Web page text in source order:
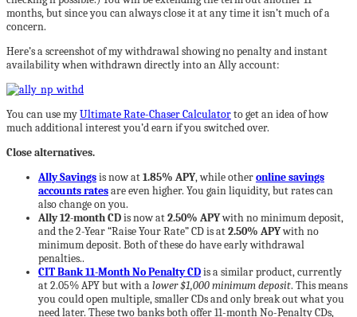
months, but since you can always close it at any time it isn’t much of a
concern.
Here’s a screenshot of my withdrawal showing no penalty and instant
availability when withdrawn directly into an Ally account:
You can use myUltimate Rate-Chaser Calculatorto get an idea of how
much additional interest you’d earn if you switched over.
Close alternatives.
Ally Savingsis now at1.85% APY, while otheronline savings
accounts ratesare even higher. You gain liquidity, but rates can
also change on you.
Ally 12-month CDis now at2.50% APYwith no minimum deposit,
and the 2-Year “Raise Your Rate” CD is at2.50% APYwith no
minimum deposit. Both of these do have early withdrawal
penalties..
CIT Bank 11-Month No Penalty CDis a similar product, currently
at 2.05% APY but with alower $1,000 minimum deposit. This means
you could open multiple, smaller CDs and only break out what you
need later. These two banks both offer 11-month No-Penalty CDs,